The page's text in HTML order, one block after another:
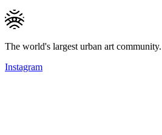
The world's largest urban art community.
Instagram